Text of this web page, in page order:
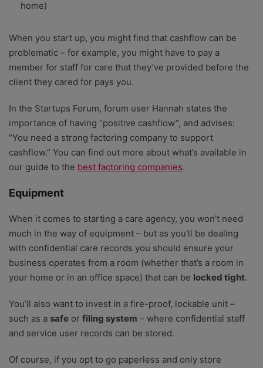
home)
When you start up, you might find that cashflow can be
problematic – for example, you might have to pay a
member for staff for care that they’ve provided before the
client they cared for pays you.
In the Startups Forum, forum user Hannah states the
importance of having “positive cashflow”, and advises:
“You need a strong factoring company to support
cashflow.” You can find out more about what’s available in
our guide to the best factoring companies.
Equipment
When it comes to starting a care agency, you won’t need
much in the way of equipment – but as you’ll be dealing
with confidential care records you should ensure your
business operates from a room (whether that’s a room in
your home or in an office space) that can be locked tight.
You’ll also want to invest in a fire-proof, lockable unit –
such as a safe or filing system – where confidential staff
and service user records can be stored.
Of course, if you opt to go paperless and only store